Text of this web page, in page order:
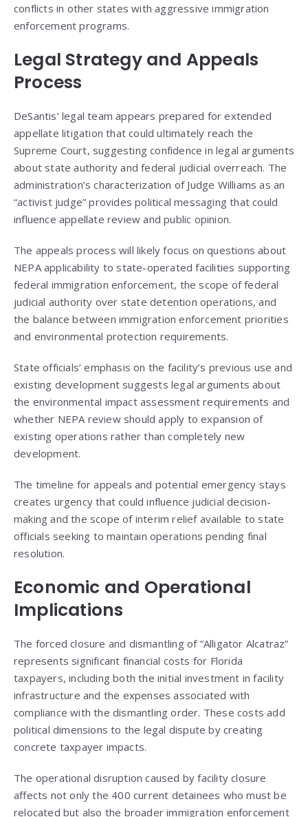
conflicts in other states with aggressive immigration
enforcement programs.
Legal Strategy and Appeals
Process
DeSantis’ legal team appears prepared for extended
appellate litigation that could ultimately reach the
Supreme Court, suggesting confidence in legal arguments
about state authority and federal judicial overreach. The
administration’s characterization of Judge Williams as an
“activist judge” provides political messaging that could
influence appellate review and public opinion.
The appeals process will likely focus on questions about
NEPA applicability to state-operated facilities supporting
federal immigration enforcement, the scope of federal
judicial authority over state detention operations, and
the balance between immigration enforcement priorities
and environmental protection requirements.
State officials’ emphasis on the facility’s previous use and
existing development suggests legal arguments about
the environmental impact assessment requirements and
whether NEPA review should apply to expansion of
existing operations rather than completely new
development.
The timeline for appeals and potential emergency stays
creates urgency that could influence judicial decision-
making and the scope of interim relief available to state
officials seeking to maintain operations pending final
resolution.
Economic and Operational
Implications
The forced closure and dismantling of “Alligator Alcatraz”
represents significant financial costs for Florida
taxpayers, including both the initial investment in facility
infrastructure and the expenses associated with
compliance with the dismantling order. These costs add
political dimensions to the legal dispute by creating
concrete taxpayer impacts.
The operational disruption caused by facility closure
affects not only the 400 current detainees who must be
relocated but also the broader immigration enforcement